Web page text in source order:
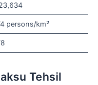
persons/km²
Tehsil